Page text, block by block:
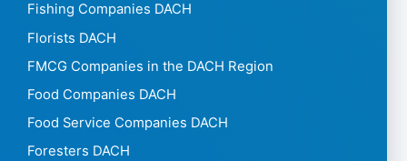
Fishing Companies DACH
Florists DACH
FMCG Companies in the DACH Region
Food Companies DACH
Food Service Companies DACH
Foresters DACH